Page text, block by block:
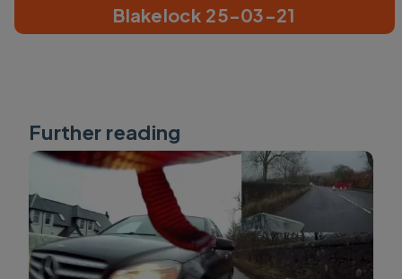
Blakelock 25-03-21
Further reading